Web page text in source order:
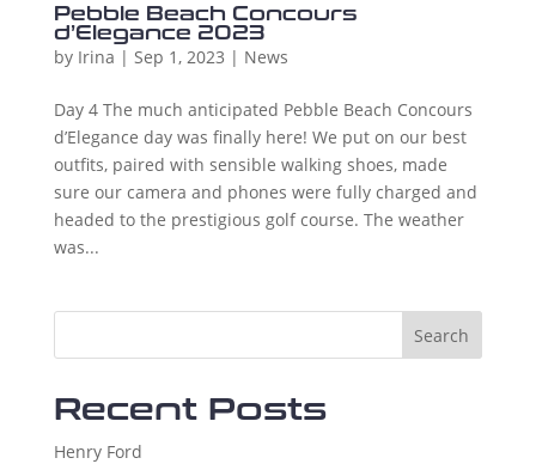
Pebble Beach Concours
d’Elegance 2023
by Irina | Sep 1, 2023 | News
Day 4 The much anticipated Pebble Beach Concours
d’Elegance day was finally here! We put on our best
outfits, paired with sensible walking shoes, made
sure our camera and phones were fully charged and
headed to the prestigious golf course. The weather
was...
Search
Recent Posts
Henry Ford